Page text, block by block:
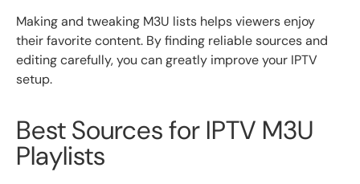
Making and tweaking M3U lists helps viewers enjoy
their favorite content. By finding reliable sources and
editing carefully, you can greatly improve your IPTV
setup.
Best Sources for IPTV M3U
Playlists